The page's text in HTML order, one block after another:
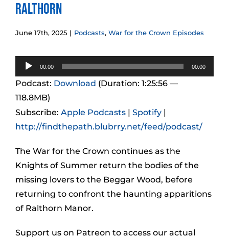
Ralthorn
June 17th, 2025 | Podcasts, War for the Crown Episodes
Audio
Player
00:00 00:00
Podcast: Download (Duration: 1:25:56 —
118.8MB)
Subscribe: Apple Podcasts | Spotify |
http://findthepath.blubrry.net/feed/podcast/
The War for the Crown continues as the
Knights of Summer return the bodies of the
missing lovers to the Beggar Wood, before
returning to confront the haunting apparitions
of Ralthorn Manor.
Support us on Patreon to access our actual